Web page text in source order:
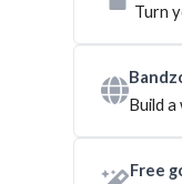
Turn
Build
Free